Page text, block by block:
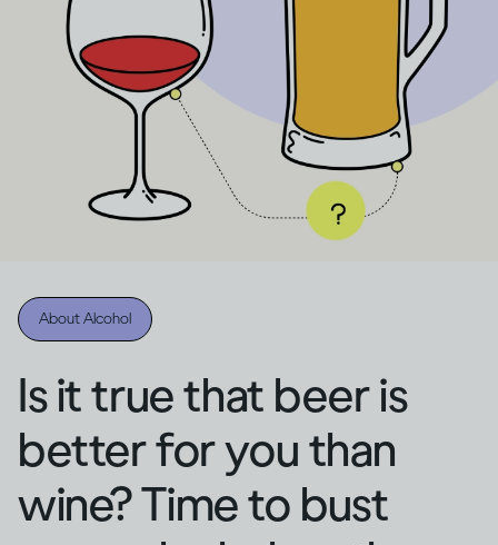
About Alcohol
Is it true that beer is
better for you than
wine? Time to bust